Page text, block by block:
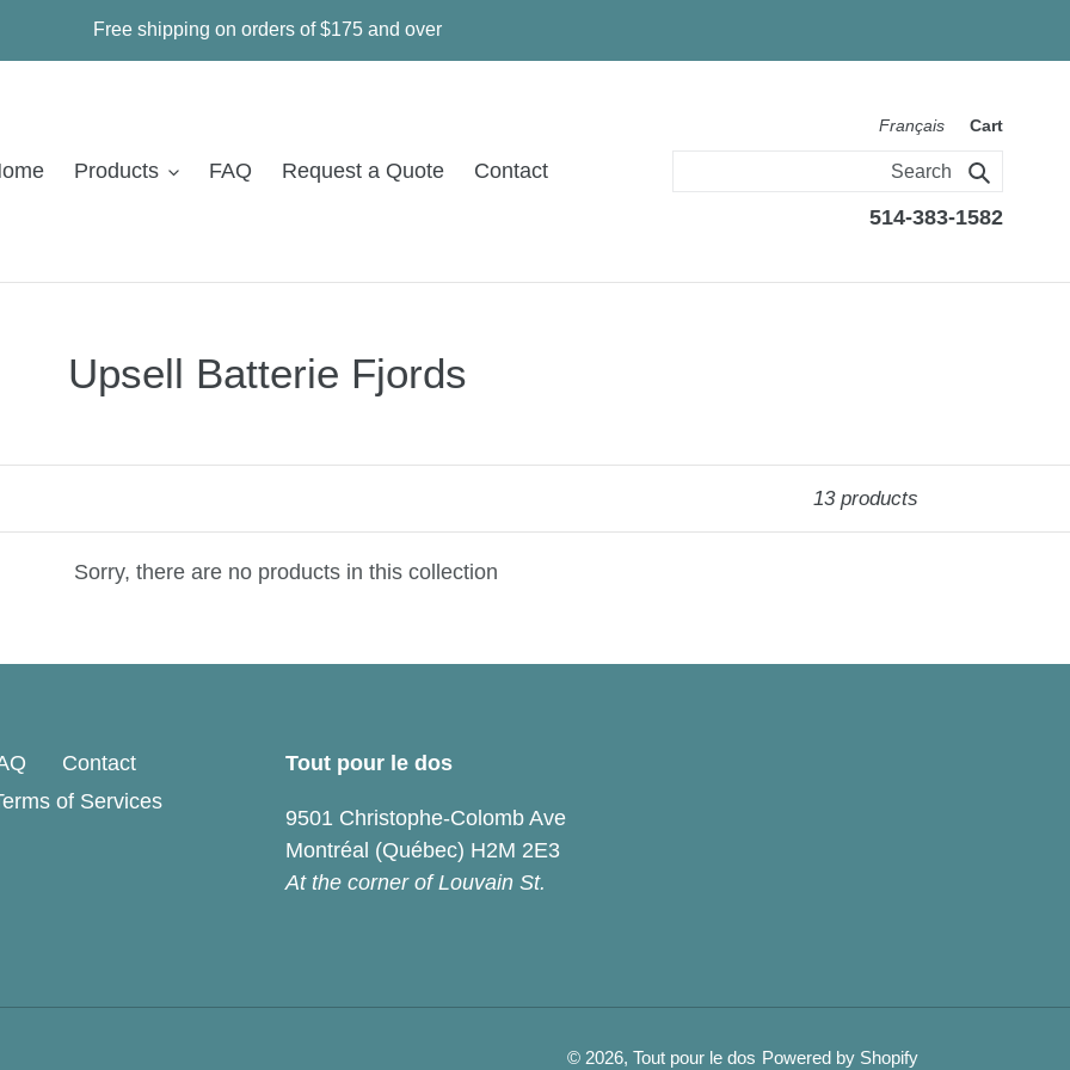
Free shipping on orders of $175 and over
Products FAQ Request a Quote Contact
Français Cart
Search
514-383-1582
C
l
l
e
t
o
n
Upsell Batterie Fjords
13 products
Sorry, there are no products in this collection
Contact
of Services
Tout pour le dos
9501 Christophe-Colomb Ave
Montréal (Québec) H2M 2E3
At the corner of Louvain St.
© 2026, Tout pour le dos Powered by Shopify